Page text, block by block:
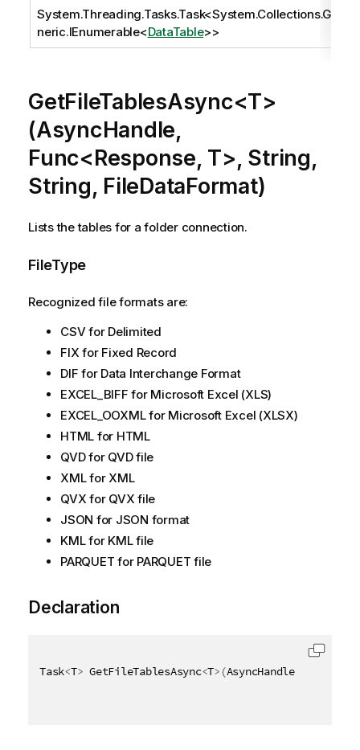
System.Threading.Tasks.Task<System.Collections.Ge
neric.IEnumerable<DataTable>>
GetFileTablesAsync<T>
(AsyncHandle,
Func<Response, T>, String,
String, FileDataFormat)
Lists the tables for a folder connection.
FileType
Recognized file formats are:
CSV for Delimited
FIX for Fixed Record
DIF for Data Interchange Format
EXCEL_BIFF for Microsoft Excel (XLS)
EXCEL_OOXML for Microsoft Excel (XLSX)
HTML for HTML
QVD for QVD file
XML for XML
QVX for QVX file
JSON for JSON format
KML for KML file
PARQUET for PARQUET file
Declaration
Task<T> GetFileTablesAsync<T> (AsyncHandle